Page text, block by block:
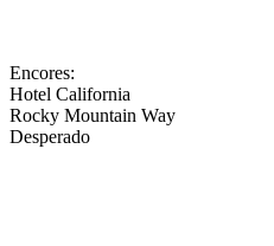
Encores:
Hotel California
Rocky Mountain Way
Desperado